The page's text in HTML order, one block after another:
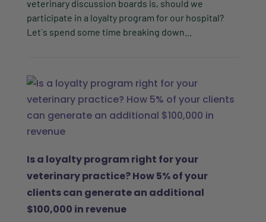
veterinary discussion boards is, should we
participate in a loyalty program for our hospital?
Let´s spend some time breaking down...
Is a loyalty program right for your
veterinary practice? How 5% of your
clients can generate an additional
$100,000 in revenue